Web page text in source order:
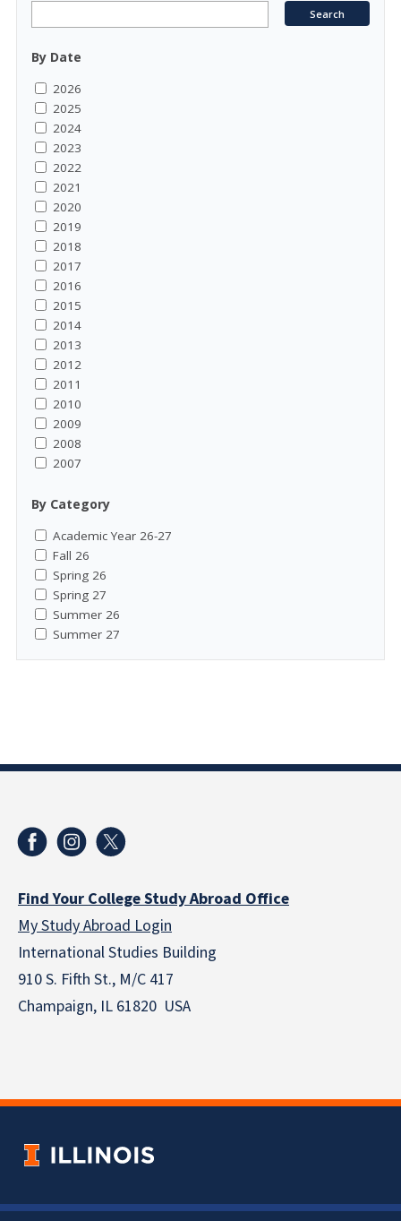
By Date
2026
2025
2024
2023
2022
2021
2020
2019
2018
2017
2016
2015
2014
2013
2012
2011
2010
2009
2008
2007
By Category
Academic Year 26-27
Fall 26
Spring 26
Spring 27
Summer 26
Summer 27
Find Your College Study Abroad Office
My Study Abroad Login
International Studies Building
910 S. Fifth St., M/C 417
Champaign, IL 61820 USA